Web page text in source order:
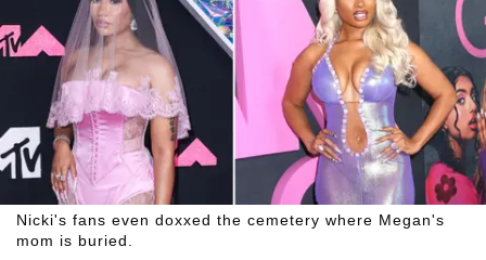
Nicki's fans even doxxed the cemetery where Megan's
mom is buried.